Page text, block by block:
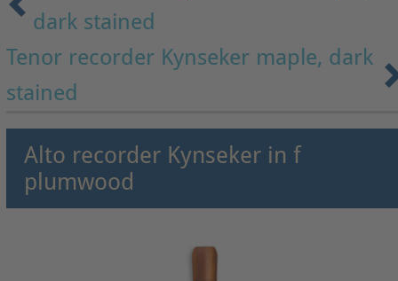
dark stained
Tenor recorder Kynseker maple, dark
stained
Alto recorder Kynseker in f
plumwood